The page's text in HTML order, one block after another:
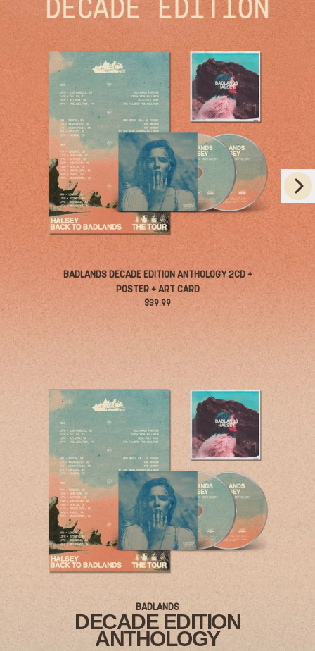
BADLANDS DECADE EDITION ANTHOLOGY 2CD +
POSTER + ART CARD
$39.99
Previous
Next
BADLANDS
DECADE EDITION
ANTHOLOGY